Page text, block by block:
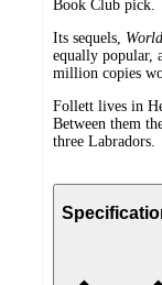
Book Club pick.
Its sequels,
equally popular,
million copies
Follett lives in
Between them
three Labradors.